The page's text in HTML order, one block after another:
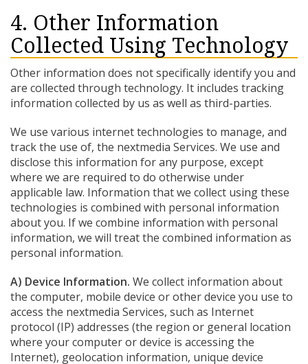
4. Other Information
Collected Using Technology
Other information does not specifically identify you and
are collected through technology. It includes tracking
information collected by us as well as third-parties.
We use various internet technologies to manage, and
track the use of, the nextmedia Services. We use and
disclose this information for any purpose, except
where we are required to do otherwise under
applicable law. Information that we collect using these
technologies is combined with personal information
about you. If we combine information with personal
information, we will treat the combined information as
personal information.
A) Device Information. We collect information about
the computer, mobile device or other device you use to
access the nextmedia Services, such as Internet
protocol (IP) addresses (the region or general location
where your computer or device is accessing the
Internet), geolocation information, unique device